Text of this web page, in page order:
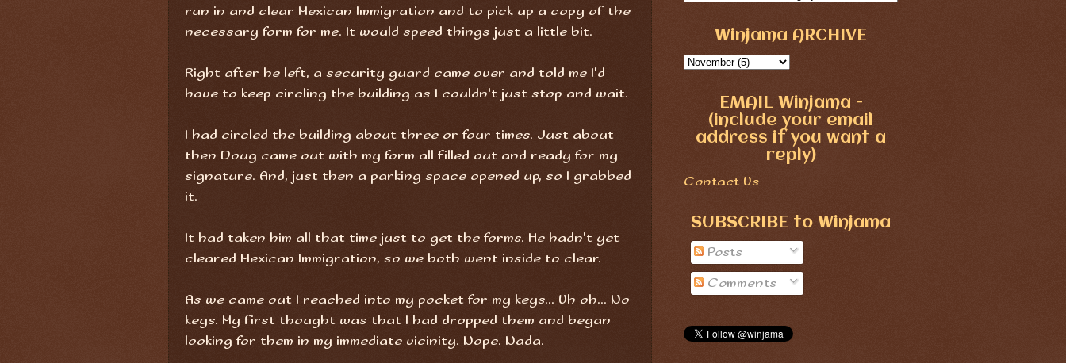
run in and clear Mexican Immigration and to pick up a copy of the
necessary form for me. It would speed things just a little bit.
Right after he left, a security guard came over and told me I'd
have to keep circling the building as I couldn't just stop and wait.
I had circled the building about three or four times. Just about
then Doug came out with my form all filled out and ready for my
signature. And, just then a parking space opened up, so I grabbed
it.
It had taken him all that time just to get the forms. He hadn't yet
cleared Mexican Immigration, so we both went inside to clear.
As we came out I reached into my pocket for my keys... Uh oh... No
keys. My first thought was that I had dropped them and began
looking for them in my immediate vicinity. Nope. Nada.
Winjama ARCHIVE
EMAIL Winjama -
(include your email
address if you want a
reply)
Contact Us
SUBSCRIBE to Winjama
Posts
Comments